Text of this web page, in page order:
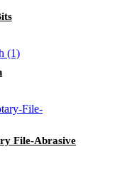
File-Abrasive